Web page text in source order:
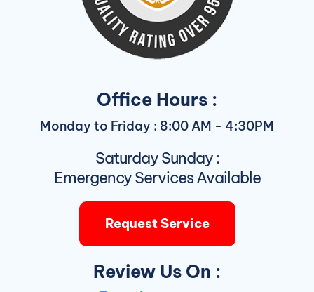
Office Hours :
Monday to Friday : 8:00 AM - 4:30PM
Saturday Sunday :
Emergency Services Available
Request Service
Review Us On :